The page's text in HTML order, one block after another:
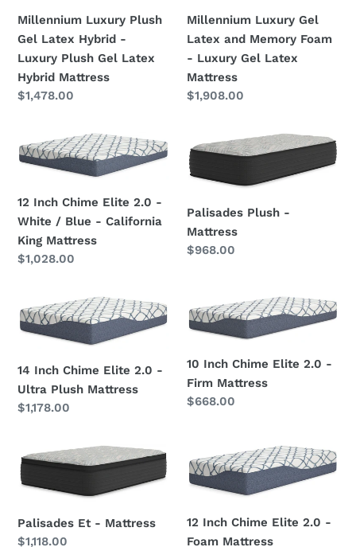
Latex
Hybrid
-
Luxury
Plush
Latex
Hybrid
Mattress
Millennium Luxury Plush
Gel Latex Hybrid -
Luxury Plush Gel Latex
Hybrid Mattress
Regular
$1,478.00
and
Memory
Foam
-
Luxury
Latex
Mattress
Millennium Luxury Gel
Latex and Memory Foam
- Luxury Gel Latex
Mattress
Regular
$1,908.00
12
Inch
Elite
2.0
-
White
-
California
Mattress
12 Inch Chime Elite 2.0 -
White / Blue - California
King Mattress
Regular
$1,028.00
Palisades
Plush
-
Palisades Plush -
Mattress
Regular
$968.00
Inch
Chime
-
Mattress
14 Inch Chime Elite 2.0 -
Ultra Plush Mattress
Regular
$1,178.00
Inch
Elite
2.0
-
10 Inch Chime Elite 2.0 -
Firm Mattress
Regular
$668.00
Palisades
Et
-
Palisades Et - Mattress
Regular
$1,118.00
Inch
Chime
2.0
12 Inch Chime Elite 2.0 -
Foam Mattress